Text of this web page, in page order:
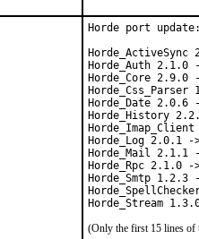
Horde port
Horde_Auth 2.1.0
Horde_Core 2.9.0
Horde_Date 2.0.6
Horde_History
Horde_Log 2.0.1
Horde_Mail 2.1.1
Horde_Rpc 2.1.0
Horde_Smtp
Horde_Stream
(Only the first 15 lines of